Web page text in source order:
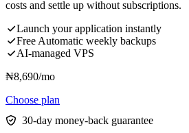
costs and settle up without subscriptions.
Launch your application instantly
Free Automatic weekly backups
AI-managed VPS
₦8,690/mo
Choose plan
30-day money-back guarantee